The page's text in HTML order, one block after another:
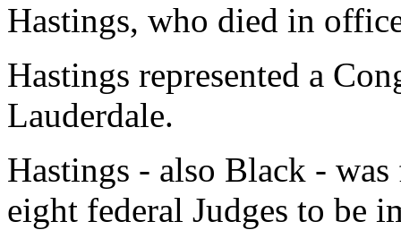
Hastings, who died in
Hastings represented a
Lauderdale.
Hastings - also Black -
eight federal Judges to be